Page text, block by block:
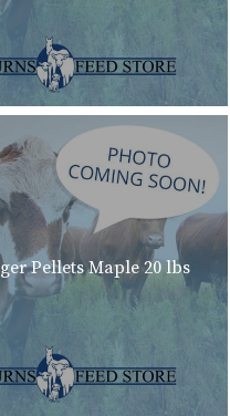
Pellets Maple 20 lbs